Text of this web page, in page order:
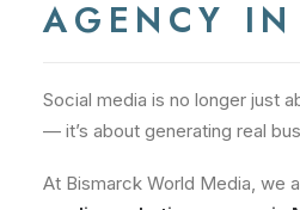
AGENCY
Social media is no longer just
— it’s about generating real
At Bismarck World Media, we